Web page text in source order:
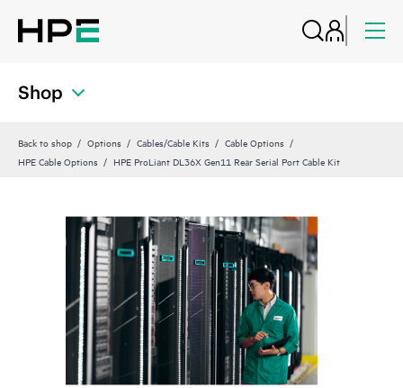
Shop
Back to shop Options Cables/Cable Kits
Cable Options
HPE Cable Options
HPE ProLiant DL36X Gen11 Rear Serial Port Cable Kit